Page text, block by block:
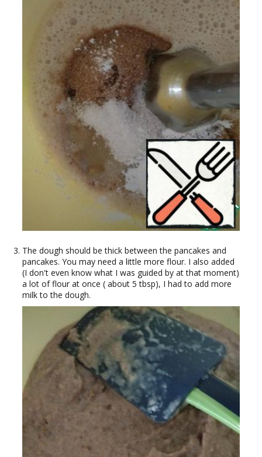
The dough should be thick between the pancakes and
pancakes. You may need a little more flour. I also added
(I don't even know what I was guided by at that moment)
a lot of flour at once ( about 5 tbsp), I had to add more
milk to the dough.